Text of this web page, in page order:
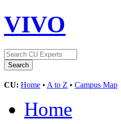
VIVO
CU: Home • A to Z • Campus Map
Home